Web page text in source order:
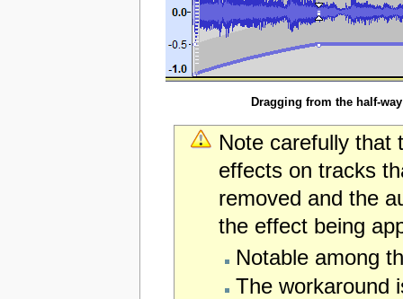
Dragging from the half-
Note carefully that
effects on tracks
removed and the
the effect being
Notable among
The workaround